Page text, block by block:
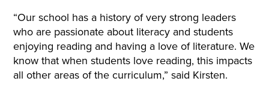
“Our school has a history of very strong leaders
who are passionate about literacy and students
enjoying reading and having a love of literature. We
know that when students love reading, this impacts
all other areas of the curriculum,” said Kirsten.